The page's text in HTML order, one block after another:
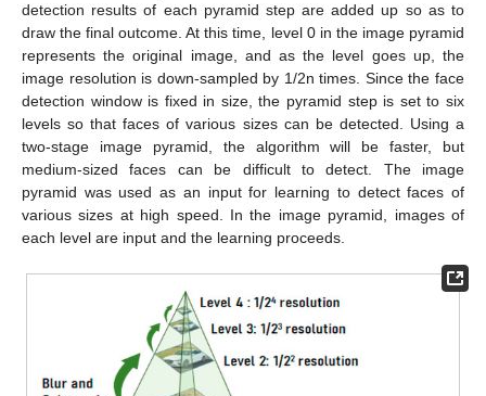
detection results of each pyramid step are added up so as to
draw the final outcome. At this time, level 0 in the image pyramid
represents the original image, and as the level goes up, the
image resolution is down-sampled by 1/2n times. Since the face
detection window is fixed in size, the pyramid step is set to six
levels so that faces of various sizes can be detected. Using a
two-stage image pyramid, the algorithm will be faster, but
medium-sized faces can be difficult to detect. The image
pyramid was used as an input for learning to detect faces of
various sizes at high speed. In the image pyramid, images of
each level are input and the learning proceeds.